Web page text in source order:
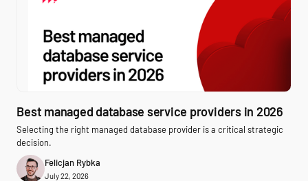
Best managed database service providers in 2026
Selecting the right managed database provider is a critical strategic
decision.
Felicjan Rybka
July 22, 2026